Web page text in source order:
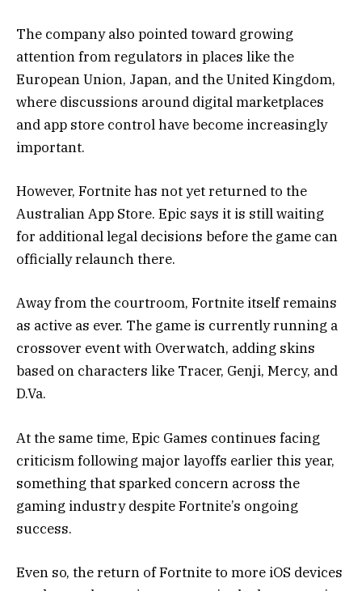
The company also pointed toward growing
attention from regulators in places like the
European Union, Japan, and the United Kingdom,
where discussions around digital marketplaces
and app store control have become increasingly
important.
However, Fortnite has not yet returned to the
Australian App Store. Epic says it is still waiting
for additional legal decisions before the game can
officially relaunch there.
Away from the courtroom, Fortnite itself remains
as active as ever. The game is currently running a
crossover event with Overwatch, adding skins
based on characters like Tracer, Genji, Mercy, and
D.Va.
At the same time, Epic Games continues facing
criticism following major layoffs earlier this year,
something that sparked concern across the
gaming industry despite Fortnite’s ongoing
success.
Even so, the return of Fortnite to more iOS devices